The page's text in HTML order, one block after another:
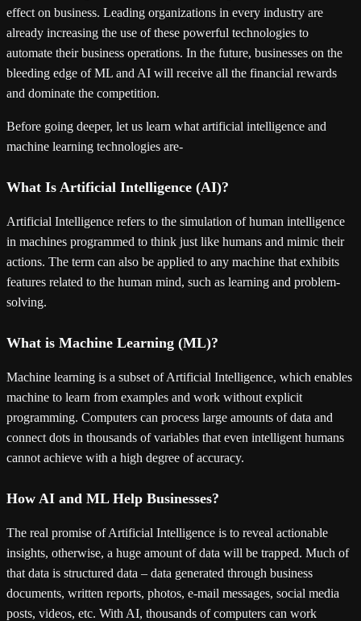
effect on business. Leading organizations in every industry are
already increasing the use of these powerful technologies to
automate their business operations. In the future, businesses on the
bleeding edge of ML and AI will receive all the financial rewards
and dominate the competition.
Before going deeper, let us learn what artificial intelligence and
machine learning technologies are-
What Is Artificial Intelligence (AI)?
Artificial Intelligence refers to the simulation of human intelligence
in machines programmed to think just like humans and mimic their
actions. The term can also be applied to any machine that exhibits
features related to the human mind, such as learning and problem-
solving.
What is Machine Learning (ML)?
Machine learning is a subset of Artificial Intelligence, which enables
machine to learn from examples and work without explicit
programming. Computers can process large amounts of data and
connect dots in thousands of variables that even intelligent humans
cannot achieve with a high degree of accuracy.
How AI and ML Help Businesses?
The real promise of Artificial Intelligence is to reveal actionable
insights, otherwise, a huge amount of data will be trapped. Much of
that data is structured data – data generated through business
documents, written reports, photos, e-mail messages, social media
posts, videos, etc. With AI, thousands of computers can work